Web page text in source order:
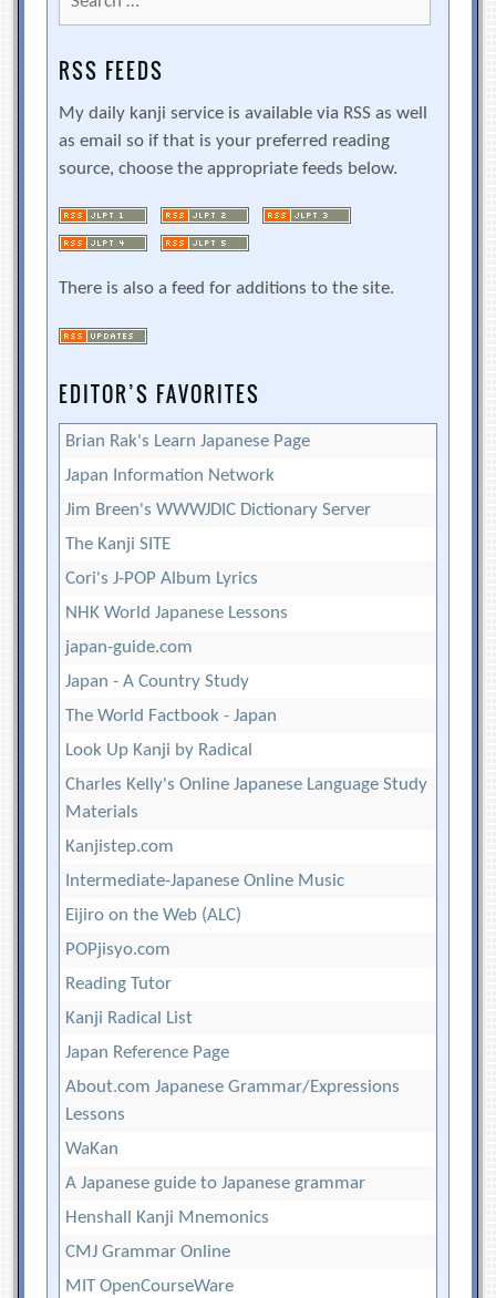
for:
RSS FEEDS
My daily kanji service is available via RSS as well
as email so if that is your preferred reading
source, choose the appropriate feeds below.
There is also a feed for additions to the site.
EDITOR’S FAVORITES
Brian Rak's Learn Japanese Page
Japan Information Network
Jim Breen's WWWJDIC Dictionary Server
The Kanji SITE
Cori's J-POP Album Lyrics
NHK World Japanese Lessons
japan-guide.com
Japan - A Country Study
The World Factbook - Japan
Look Up Kanji by Radical
Charles Kelly's Online Japanese Language Study
Materials
Kanjistep.com
Intermediate-Japanese Online Music
Eijiro on the Web (ALC)
POPjisyo.com
Reading Tutor
Kanji Radical List
Japan Reference Page
About.com Japanese Grammar/Expressions
Lessons
WaKan
A Japanese guide to Japanese grammar
Henshall Kanji Mnemonics
CMJ Grammar Online
MIT OpenCourseWare